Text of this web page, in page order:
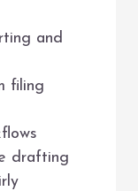
and
filing
drafting